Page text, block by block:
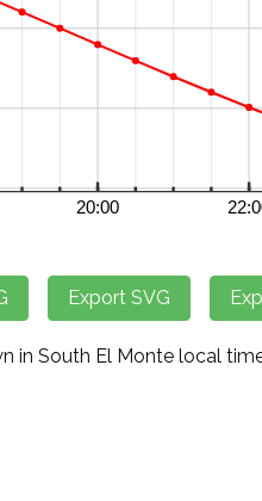
in South El Monte local